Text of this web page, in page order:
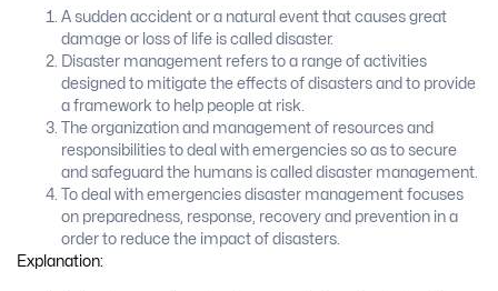
A sudden accident or a natural event that causes great
damage or loss of life is called disaster.
Disaster management refers to a range of activities
designed to mitigate the effects of disasters and to provide
a framework to help people at risk.
The organization and management of resources and
responsibilities to deal with emergencies so as to secure
and safeguard the humans is called disaster management.
To deal with emergencies disaster management focuses
on preparedness, response, recovery and prevention in a
order to reduce the impact of disasters.
Explanation: